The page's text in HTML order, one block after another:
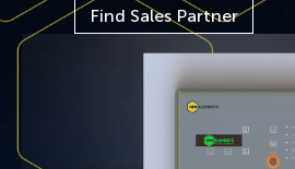
Find Sales Partner